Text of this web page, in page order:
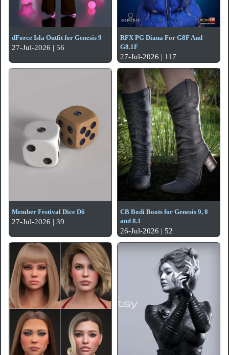
dForce Isla Outfit for Genesis 9
27-Jul-2026 | 56
RFX PG Diana For G8F And
G8.1F
27-Jul-2026 | 117
Member Festival Dice D6
27-Jul-2026 | 39
CB Bodi Boots for Genesis 9, 8
and 8.1
26-Jul-2026 | 52